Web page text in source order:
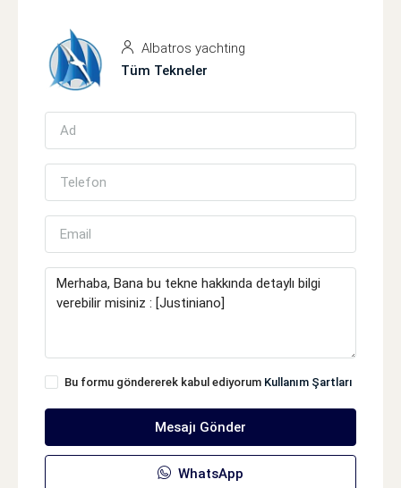
Albatros yachting
Tüm Tekneler
Bu formu göndererek kabul ediyorum Kullanım Şartları
Mesajı Gönder
WhatsApp